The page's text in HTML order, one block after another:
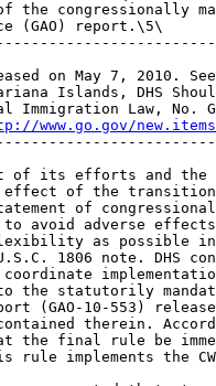
congressionally
(GAO) report.\5\
on May 7, 2010.
Islands, DHS
Immigration Law, No.
www.go.gov/